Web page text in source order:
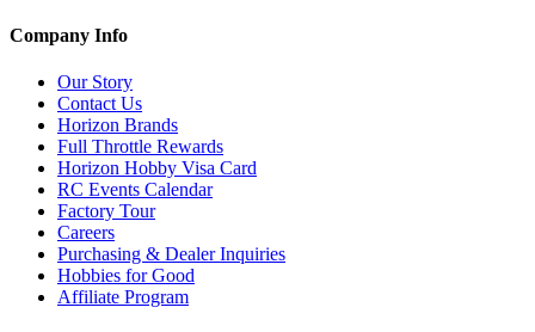
Company Info
Our Story
Contact Us
Horizon Brands
Full Throttle Rewards
Horizon Hobby Visa Card
RC Events Calendar
Factory Tour
Careers
Purchasing & Dealer Inquiries
Hobbies for Good
Affiliate Program